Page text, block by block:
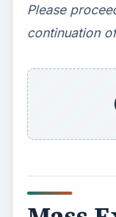
Please
continuation